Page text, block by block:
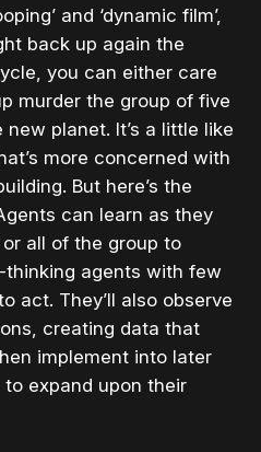
and ‘dynamic film’,
back up again the
you can either care
murder the group of five
planet. It’s a little like
more concerned with
But here’s the
can learn as they
all of the group to
agents with few
act. They’ll also observe
creating data that
implement into later
expand upon their